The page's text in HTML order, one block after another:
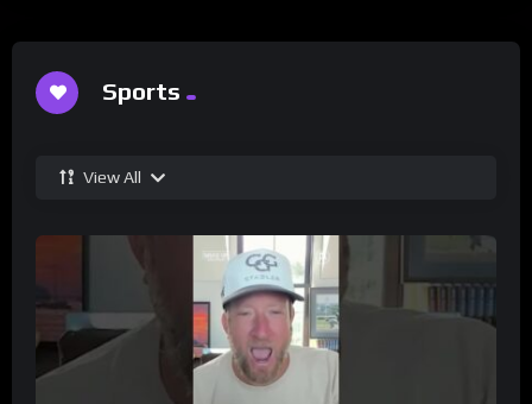
Sports
View All